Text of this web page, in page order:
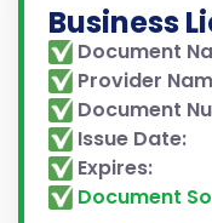
Business
Document
Provider
Document
Issue Date:
Expires:
Document